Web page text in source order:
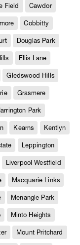
Field Cawdor
Cobbitty
Douglas Park
Ellis Lane
Gledswood Hills
Grasmere
Park
Kearns Kentlyn
Leppington
Liverpool Westfield
Macquarie Links
Menangle Park
Minto Heights
Mount Pritchard